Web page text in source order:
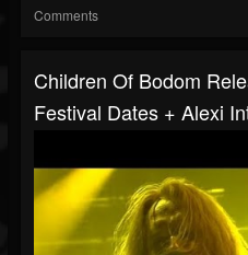
Comments
Children Of Bodom
Festival Dates + Alexi